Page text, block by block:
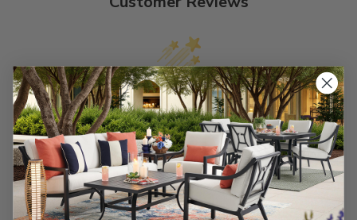
We’re looking for stars!
Let us know what you think
Be the first to write a review!